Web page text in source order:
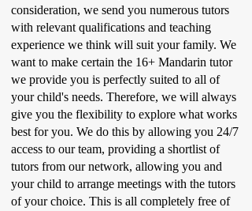
consideration, we send you numerous tutors
with relevant qualifications and teaching
experience we think will suit your family. We
want to make certain the 16+ Mandarin tutor
we provide you is perfectly suited to all of
your child's needs. Therefore, we will always
give you the flexibility to explore what works
best for you. We do this by allowing you 24/7
access to our team, providing a shortlist of
tutors from our network, allowing you and
your child to arrange meetings with the tutors
of your choice. This is all completely free of